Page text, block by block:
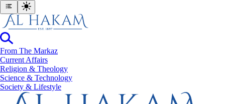
From The Markaz
Current Affairs
Religion & Theology
Science & Technology
⁠Society & Lifestyle